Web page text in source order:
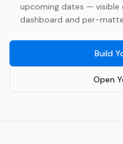
upcoming dates —
dashboard and per-
Build
Open